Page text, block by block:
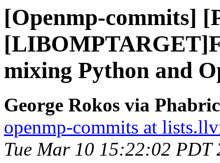
[Openmp-commits]
mixing Python and
George Rokos via
openmp-commits at
Tue Mar 10 15:22:02 PDT